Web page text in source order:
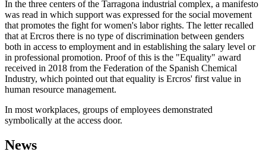
In the three centers of the Tarragona industrial complex, a manifesto
was read in which support was expressed for the social movement
that promotes the fight for women's labor rights. The letter recalled
that at Ercros there is no type of discrimination between genders
both in access to employment and in establishing the salary level or
in professional promotion. Proof of this is the "Equality" award
received in 2018 from the Federation of the Spanish Chemical
Industry, which pointed out that equality is Ercros' first value in
human resource management.
In most workplaces, groups of employees demonstrated
symbolically at the access door.
News